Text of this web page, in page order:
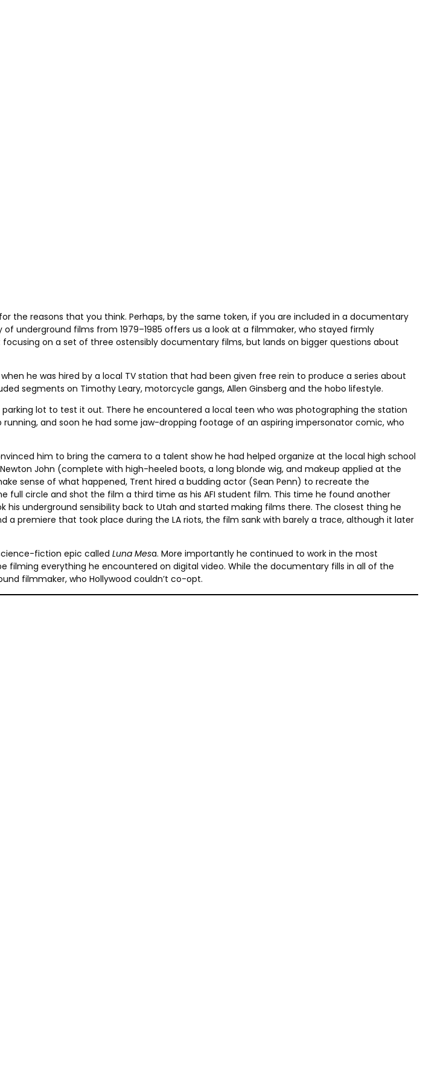
the reasons that you think. Perhaps, by the same token, if you are included in a documentary
underground films from 1979–1985 offers us a look at a filmmaker, who stayed firmly
on a set of three ostensibly documentary films, but lands on bigger questions about
he was hired by a local TV station that had been given free rein to produce a series about
segments on Timothy Leary, motorcycle gangs, Allen Ginsberg and the hobo lifestyle.
lot to test it out. There he encountered a local teen who was photographing the station
and soon he had some jaw-dropping footage of an aspiring impersonator comic, who
him to bring the camera to a talent show he had helped organize at the local high school
John (complete with high-heeled boots, a long blonde wig, and makeup applied at the
sense of what happened, Trent hired a budding actor (Sean Penn) to recreate the
full circle and shot the film a third time as his AFI student film. This time he found another
his underground sensibility back to Utah and started making films there. The closest thing he
a premiere that took place during the LA riots, the film sank with barely a trace, although it later
fiction epic called Luna Mesa. More importantly he continued to work in the most
everything he encountered on digital video. While the documentary fills in all of the
filmmaker, who Hollywood couldn’t co-opt.